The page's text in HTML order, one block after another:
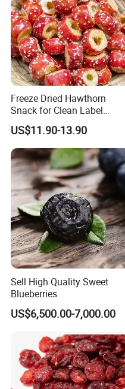
Freeze Dried Hawthorn
Snack for Clean Label
Brands
US$11.90-13.90
Sell High Quality Sweet
Blueberries
US$6,500.00-7,000.00